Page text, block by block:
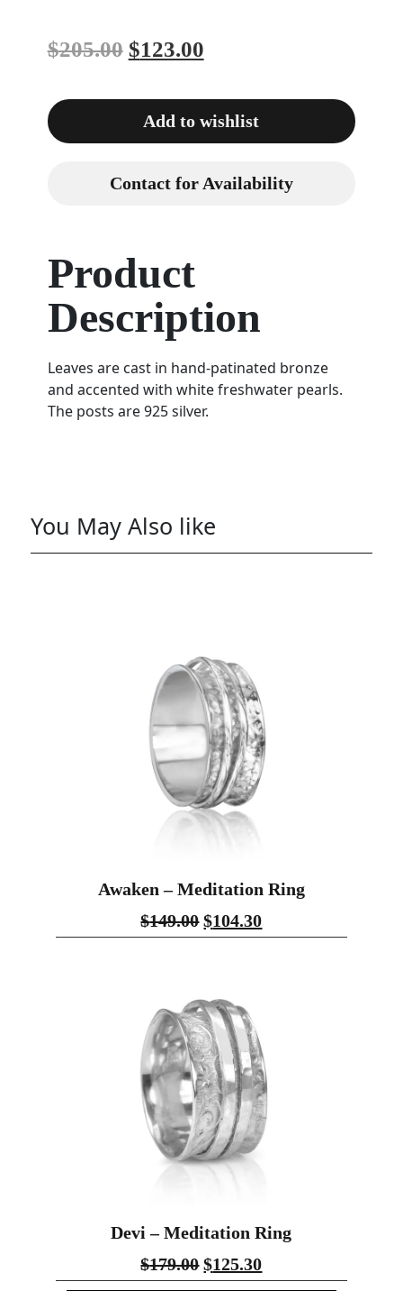
$205.00 $123.00
Add to wishlist
Contact for Availability
Product
Description
Leaves are cast in hand-patinated bronze
and accented with white freshwater pearls.
The posts are 925 silver.
You May Also like
Awaken – Meditation Ring
$149.00 $104.30
Devi – Meditation Ring
$179.00 $125.30